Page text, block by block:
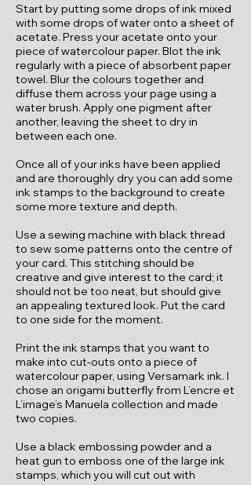
Start by putting some drops of ink mixed
with some drops of water onto a sheet of
acetate. Press your acetate onto your
piece of watercolour paper. Blot the ink
regularly with a piece of absorbent paper
towel. Blur the colours together and
diffuse them across your page using a
water brush. Apply one pigment after
another, leaving the sheet to dry in
between each one.
Once all of your inks have been applied
and are thoroughly dry you can add some
ink stamps to the background to create
some more texture and depth.
Use a sewing machine with black thread
to sew some patterns onto the centre of
your card. This stitching should be
creative and give interest to the card; it
should not be too neat, but should give
an appealing textured look. Put the card
to one side for the moment.
Print the ink stamps that you want to
make into cut-outs onto a piece of
watercolour paper, using Versamark ink. I
chose an origami butterfly from L’encre et
L’image’s Manuela collection and made
two copies.
Use a black embossing powder and a
heat gun to emboss one of the large ink
stamps, which you will cut out with